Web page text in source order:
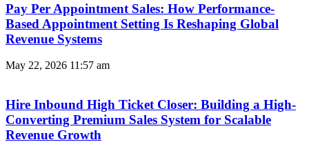
Pay Per Appointment Sales: How Performance-
Based Appointment Setting Is Reshaping Global
Revenue Systems
May 22, 2026 11:57 am
Hire Inbound High Ticket Closer: Building a High-
Converting Premium Sales System for Scalable
Revenue Growth